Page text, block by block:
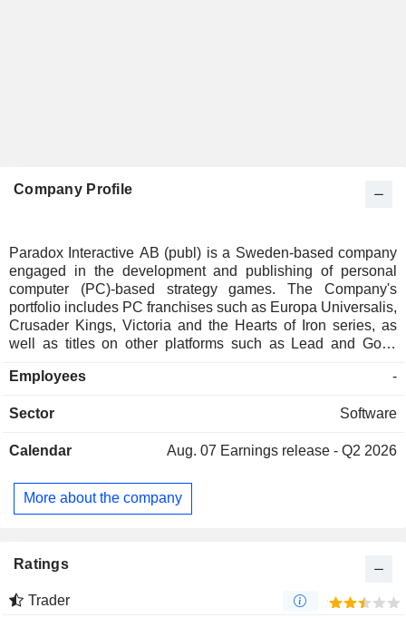
Company Profile
Paradox Interactive AB (publ) is a Sweden-based company
engaged in the development and publishing of personal
computer (PC)-based strategy games. The Company's
portfolio includes PC franchises such as Europa Universalis,
Crusader Kings, Victoria and the Hearts of Iron series, as
well as titles on other platforms such as Lead and Gold:
the PlayStation3 and Defenders of Ardania on iPad as well
Stockholm, Sweden. Additionally, the Company works with a
digital download portals. It owns numerous subsidiaries,
Employees -
Sector Software
Calendar Aug. 07 Earnings release - Q2 2026
More about the company
Ratings
Trader